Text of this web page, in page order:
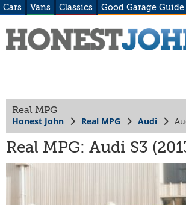
Cars Vans Classics Good Garage Guide
Real MPG
Honest John Real MPG Audi
Real MPG: Audi S3